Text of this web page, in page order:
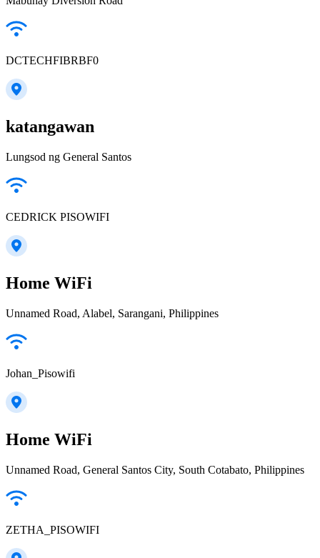
DCTECHFIBRBF0
katangawan
Lungsod ng General Santos
CEDRICK PISOWIFI
Home WiFi
Unnamed Road, Alabel, Sarangani, Philippines
Johan_Pisowifi
Home WiFi
Unnamed Road, General Santos City, South Cotabato, Philippines
ZETHA_PISOWIFI